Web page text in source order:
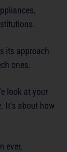
its approach
ones.
look at your
It’s about how
ever,